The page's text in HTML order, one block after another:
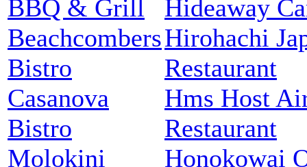
BBQ & Grill
Beachcombers
Bistro
Casanova
Bistro
Molokini
Hideaway
Hirohachi
Restaurant
Hms Host
Restaurant
Honokowai